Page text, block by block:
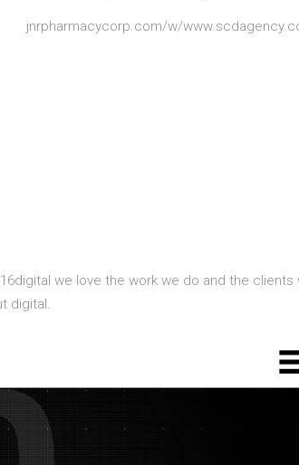
jnrpharmacycorp.com/w/
we love the work we do and the
digital.